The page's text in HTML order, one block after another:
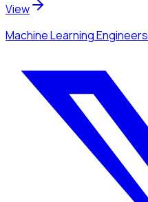
View
Machine Learning Engineers